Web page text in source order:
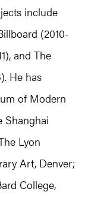
include
(2010-
and The
He has
of Modern
Shanghai
Lyon
Art, Denver;
College,